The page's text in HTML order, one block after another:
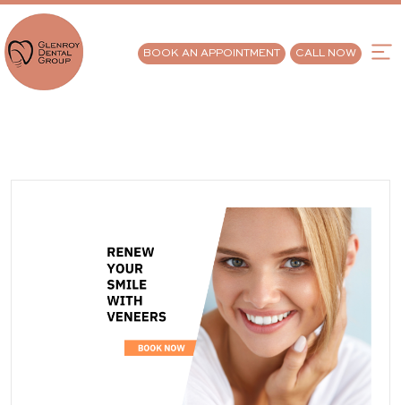
BOOK AN APPOINTMENT CALL NOW